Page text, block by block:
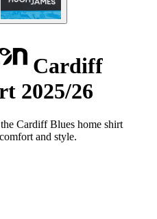
Cardiff
2025/26
Cardiff Blues home shirt
and style.